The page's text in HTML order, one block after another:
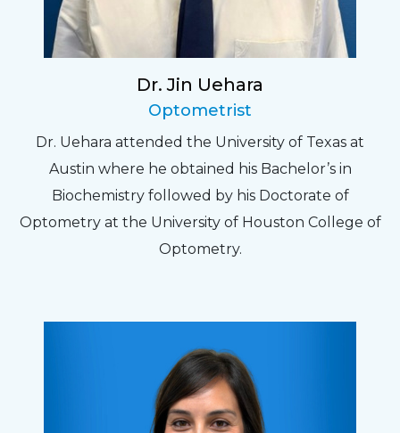
Dr. Jin Uehara
Optometrist
Dr. Uehara attended the University of Texas at
Austin where he obtained his Bachelor’s in
Biochemistry followed by his Doctorate of
Optometry at the University of Houston College of
Optometry.